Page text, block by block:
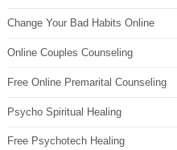
Change Your Bad Habits Online
Online Couples Counseling
Free Online Premarital Counseling
Psycho Spiritual Healing
Free Psychotech Healing